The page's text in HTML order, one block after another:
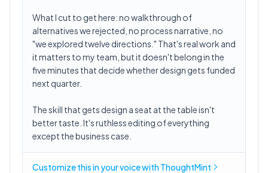
What I cut to get here: no walkthrough of
alternatives we rejected, no process narrative, no
"we explored twelve directions." That's real work and
it matters to my team, but it doesn't belong in the
five minutes that decide whether design gets funded
next quarter.
The skill that gets design a seat at the table isn't
better taste. It's ruthless editing of everything
except the business case.
Customize this inyour voicewith ThoughtMint